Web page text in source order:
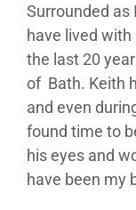
Surrounded as
have lived
the last 20
of Bath. Keith
and even
found time to
his eyes and
have been my